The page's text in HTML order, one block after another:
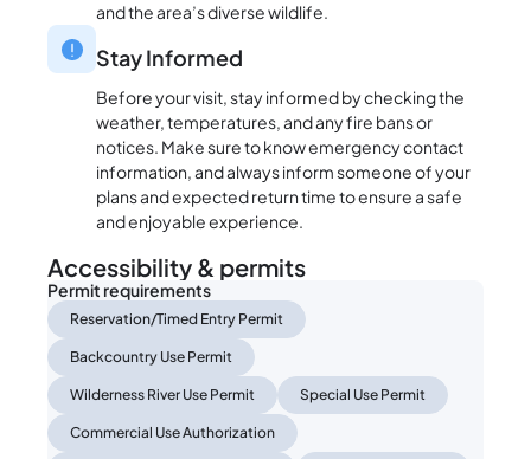
and the area’s diverse wildlife.
Stay Informed
Before your visit, stay informed by checking the
weather, temperatures, and any fire bans or
notices. Make sure to know emergency contact
information, and always inform someone of your
plans and expected return time to ensure a safe
and enjoyable experience.
Accessibility & permits
Permit requirements
Reservation/Timed Entry Permit
Backcountry Use Permit
Wilderness River Use Permit Special Use Permit
Commercial Use Authorization